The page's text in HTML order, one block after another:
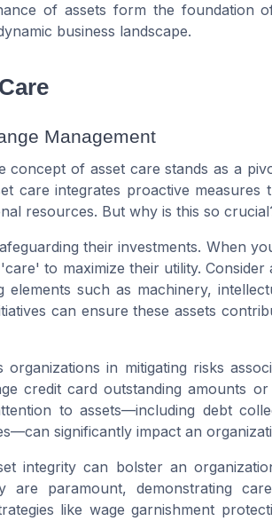
of assets form the foundation
business landscape.
Management
of asset care stands as a
care integrates proactive measures
resources. But why is this so
their investments. When
to maximize their utility.
elements such as machinery,
can ensure these assets
in mitigating risks
credit card outstanding amounts or
to assets—including debt
significantly impact an
integrity can bolster an
are paramount, demonstrating care
like wage garnishment